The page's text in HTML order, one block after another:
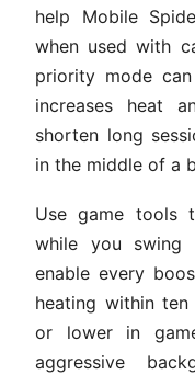
help Mobile
when used with
priority mode
increases heat
shorten long
in the middle of a
Use game tools
while you
enable every
heating within
or lower in
aggressive